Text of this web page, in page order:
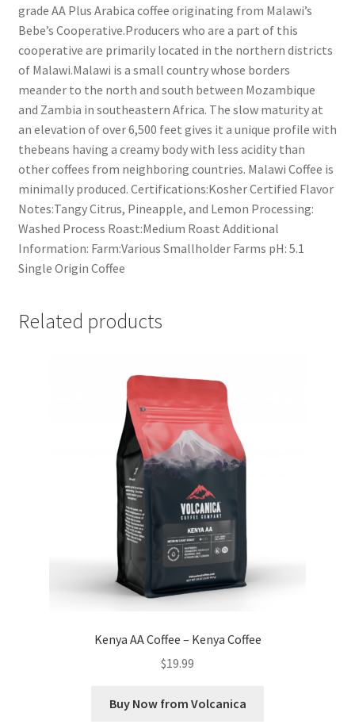
grade AA Plus Arabica coffee originating from Malawi’s
Bebe’s Cooperative.Producers who are a part of this
cooperative are primarily located in the northern districts
of Malawi.Malawi is a small country whose borders
meander to the north and south between Mozambique
and Zambia in southeastern Africa. The slow maturity at
an elevation of over 6,500 feet gives it a unique profile with
thebeans having a creamy body with less acidity than
other coffees from neighboring countries. Malawi Coffee is
minimally produced. Certifications:Kosher Certified Flavor
Notes:Tangy Citrus, Pineapple, and Lemon Processing:
Washed Process Roast:Medium Roast Additional
Information: Farm:Various Smallholder Farms pH: 5.1
Single Origin Coffee
Related products
Kenya AA Coffee – Kenya Coffee
$19.99
Buy Now from Volcanica